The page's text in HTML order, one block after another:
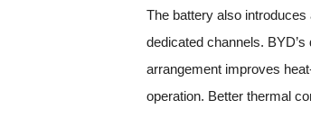
The battery also
dedicated channels.
arrangement improves
operation. Better thermal